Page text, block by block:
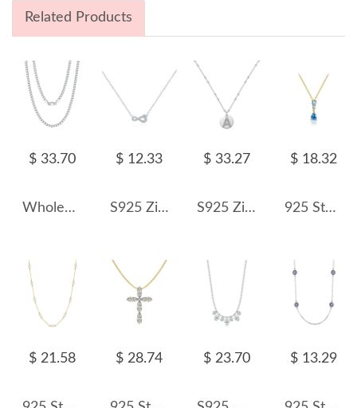
Related Products
$ 33.70
Wholesale 925 Sterling Silver 3mm Curb Link Chain Hip Hop Necklace 80100114
$ 12.33
S925 Zirconia Mobius Loop Necklace 80200363
$ 33.27
S925 Zirconia 24 Letters Pendant Necklace 80200304
$ 18.32
925 Sterling Silver Blue Gradient Teardrop Necklace 80200547
$ 21.58 $ 28.74 $ 23.70 $ 13.29